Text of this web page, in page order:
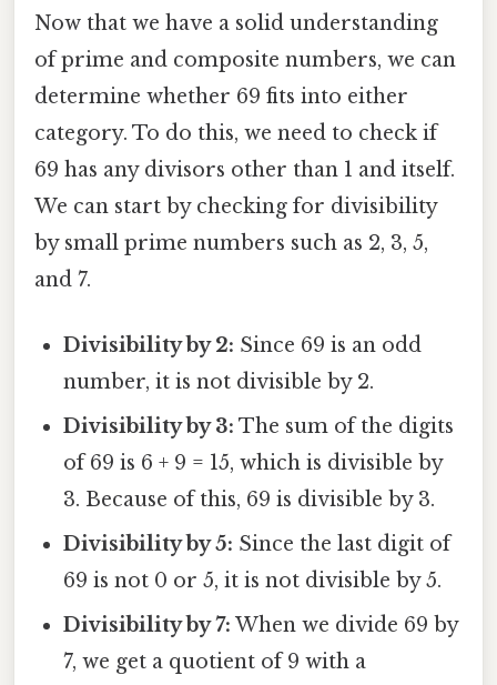
Now that we have a solid understanding
of prime and composite numbers, we can
determine whether 69 fits into either
category. To do this, we need to check if
69 has any divisors other than 1 and itself.
We can start by checking for divisibility
by small prime numbers such as 2, 3, 5,
and 7.
Divisibility by 2: Since 69 is an odd
number, it is not divisible by 2.
Divisibility by 3: The sum of the digits
of 69 is 6 + 9 = 15, which is divisible by
3. Because of this, 69 is divisible by 3.
Divisibility by 5: Since the last digit of
69 is not 0 or 5, it is not divisible by 5.
Divisibility by 7: When we divide 69 by
7, we get a quotient of 9 with a